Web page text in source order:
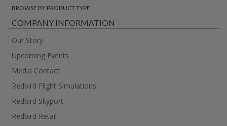
BROWSE BY PRODUCT TYPE
COMPANY INFORMATION
Our Story
Upcoming Events
Media Contact
Redbird Flight Simulations
Redbird Skyport
Redbird Retail